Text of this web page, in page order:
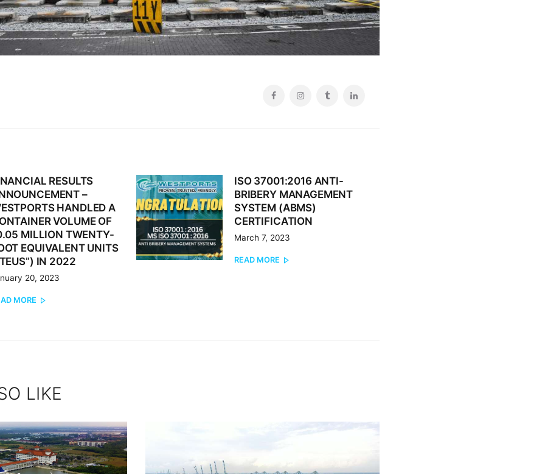
RESULTS
–
HANDLED A
VOLUME OF
MILLION TWENTY-
EQUIVALENT UNITS
IN 2022
20, 2023
MORE
Next
post:
ISO 37001:2016 ANTI-
BRIBERY MANAGEMENT
SYSTEM (ABMS)
CERTIFICATION
March 7, 2023
READ MORE
LIKE